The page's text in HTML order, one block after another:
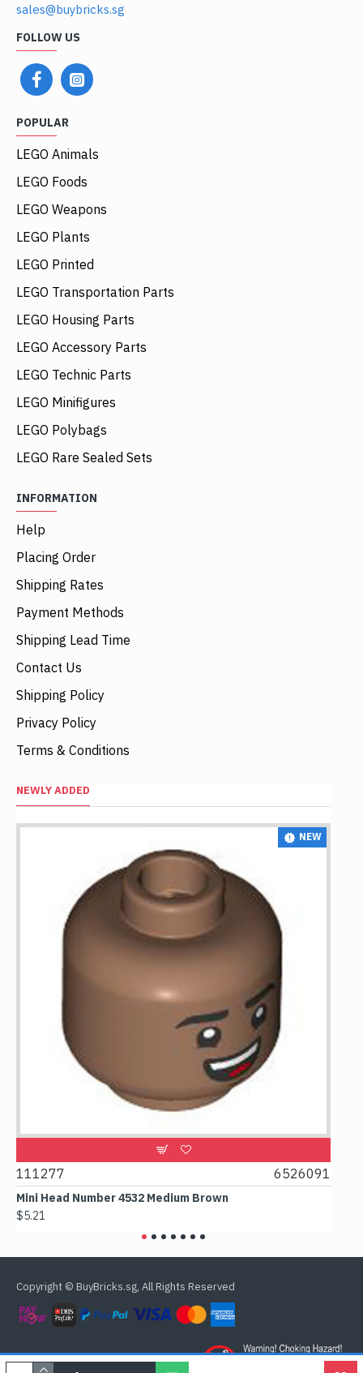
sales@buybricks.sg
FOLLOW US
POPULAR
LEGO Animals
LEGO Foods
LEGO Weapons
LEGO Plants
LEGO Printed
LEGO Transportation Parts
LEGO Housing Parts
LEGO Accessory Parts
LEGO Technic Parts
LEGO Minifigures
LEGO Polybags
LEGO Rare Sealed Sets
INFORMATION
Help
Placing Order
Shipping Rates
Payment Methods
Shipping Lead Time
Contact Us
Shipping Policy
Privacy Policy
Terms & Conditions
NEWLY ADDED
NEW
111277 6526091
Mini Head Number 4532 Medium Brown
$5.21
Copyright © BuyBricks.sg, All Rights Reserved